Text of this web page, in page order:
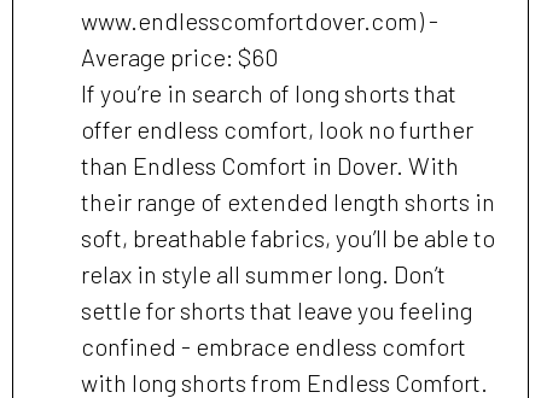
www.endlesscomfortdover.com) -
Average price: $60
If you’re in search of long shorts that
offer endless comfort, look no further
than Endless Comfort in Dover. With
their range of extended length shorts in
soft, breathable fabrics, you’ll be able to
relax in style all summer long. Don’t
settle for shorts that leave you feeling
confined - embrace endless comfort
with long shorts from Endless Comfort.